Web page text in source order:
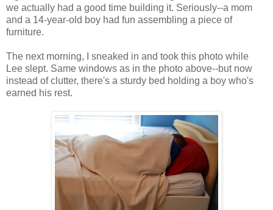
we actually had a good time building it. Seriously--a mom
and a 14-year-old boy had fun assembling a piece of
furniture.
The next morning, I sneaked in and took this photo while
Lee slept. Same windows as in the photo above--but now
instead of clutter, there's a sturdy bed holding a boy who's
earned his rest.